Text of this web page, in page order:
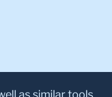
as similar tools